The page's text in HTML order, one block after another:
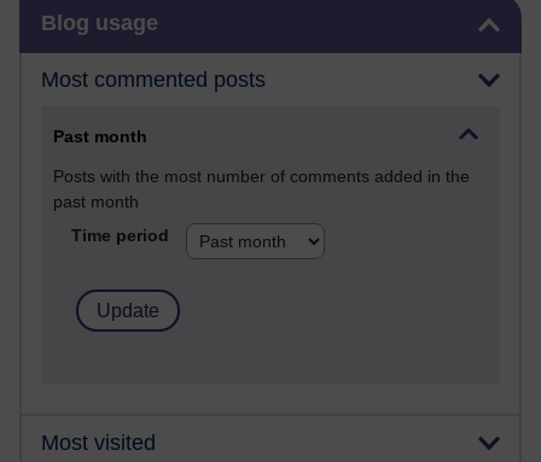
Blog usage
Most commented posts
Past month
Posts with the most number of comments added in the
past month
Time period
Most visited